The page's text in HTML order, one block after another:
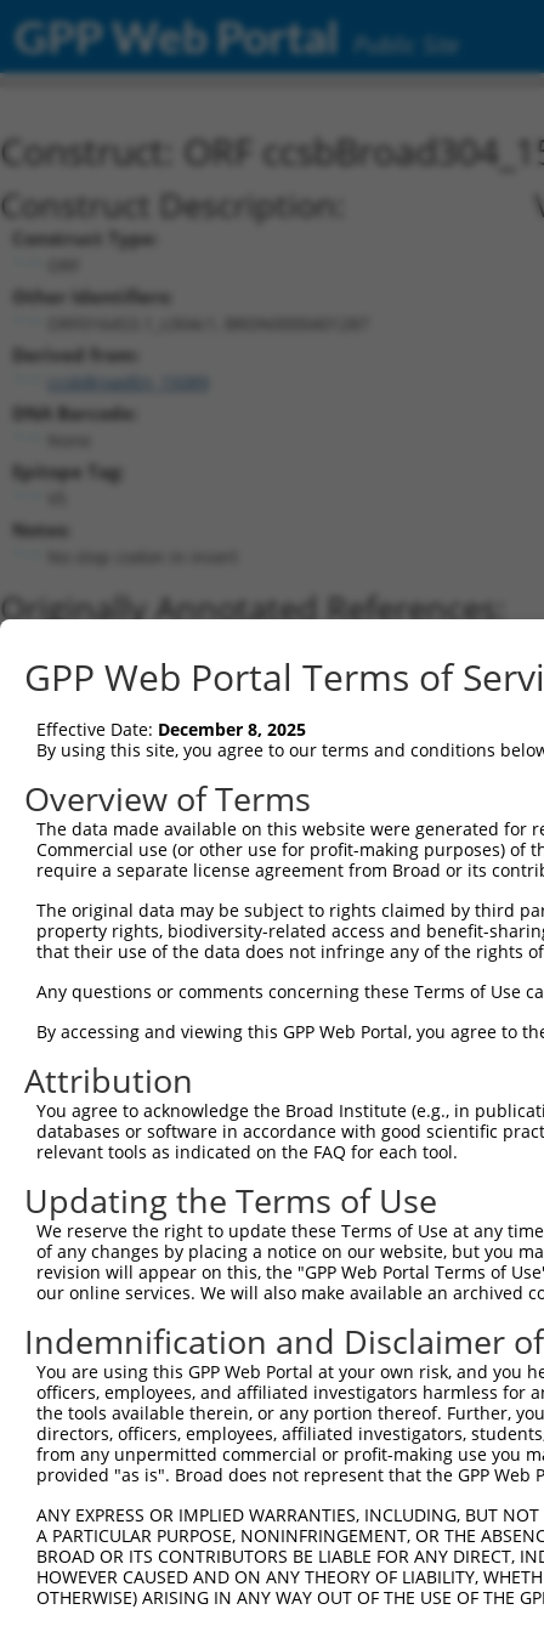
GPP Web Portal Public Site
Construct: ORF
Construct Description:
Construct Type:
Other Identifiers:
Derived from:
ccsbBroadEn_15089
DNA Barcode:
Epitope Tag:
Notes:
Originally Annotated References:
ATAD3A (55210)
Current transcripts matched by
Taxon Symbol
1
human 55210 ATAD3A ATPase family AAA domain co...
human 83858 ATAD3B ATPase family AAA domain co...
human 55210 ATAD3A ATPase family AAA domain co...
human 83858 ATAD3B ATPase family AAA domain co...
human 55210 ATAD3A ATPase family AAA domain co...
human 83858 ATAD3B ATPase family AAA domain co...
human 55210
human 83858 ATAD3B ATPase family AAA domain co...
human 55210 ATAD3A ATPase family AAA domain co...
human 83858 ATAD3B ATPase family AAA domain co...
14
human 219293 ATAD3C ATPase family AAA domain co...
human 83858 ATAD3B ATPase family AAA domain co...
human 83858 ATAD3B ATPase family AAA domain co...
human 83858 ATAD3B ATPase family AAA domain co...
mouse 108888 Atad3a ATPase family, AAA domain c...
mouse 108888 Atad3a ATPase family, AAA domain c...
Download CSV
Sequence Information
Note: uppercase bases indicate empirically verified
ORF start:
66
ORF end:
GPP Web Portal Terms of
Effective Date: December 8, 2025
By using this site, you agree to our terms and conditions
Overview of Terms
The data made available on this website were generated
Commercial use (or other use for profit-making purposes) of
require a separate license agreement from Broad or its
The original data may be subject to rights claimed by third
property rights, biodiversity-related access and benefit-
that their use of the data does not infringe any of the rights
Any questions or comments concerning these Terms of Use
By accessing and viewing this GPP Web Portal, you agree to
Attribution
You agree to acknowledge the Broad Institute (e.g., in
databases or software in accordance with good scientific
relevant tools as indicated on the FAQ for each tool.
Updating the Terms of Use
We reserve the right to update these Terms of Use at any
of any changes by placing a notice on our website, but you
revision will appear on this, the "GPP Web Portal Terms of
our online services. We will also make available an archived
Indemnification and Disclaimer
You are using this GPP Web Portal at your own risk, and
officers, employees, and affiliated investigators harmless for
the tools available therein, or any portion thereof. Further,
directors, officers, employees, affiliated investigators,
from any unpermitted commercial or profit-making use you
provided "as is". Broad does not represent that the GPP
ANY EXPRESS OR IMPLIED WARRANTIES, INCLUDING, BUT
A PARTICULAR PURPOSE, NONINFRINGEMENT, OR THE
BROAD OR ITS CONTRIBUTORS BE LIABLE FOR ANY DIRECT,
HOWEVER CAUSED AND ON ANY THEORY OF LIABILITY,
OTHERWISE) ARISING IN ANY WAY OUT OF THE USE OF THE